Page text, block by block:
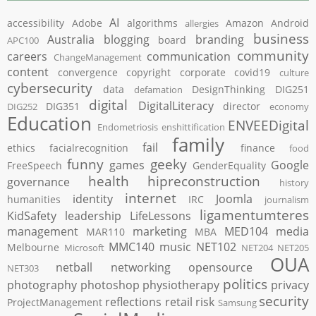
accessibility Adobe AI algorithms allergies Amazon Android
APC100 Australia blogging board branding business
careers ChangeManagement communication community
content convergence copyright corporate covid19 culture
cybersecurity data defamation DesignThinking DIG251
DIG252 DIG351 digital DigitalLiteracy director economy
Education Endometriosis enshittification ENVEEDigital
ethics facialrecognition fail family finance food
FreeSpeech funny games geeky GenderEquality Google
governance
health hipreconstruction history
humanities identity internet IRC Joomla journalism
KidSafety leadership LifeLessons ligamentumteres
management MAR110 marketing MBA MED104 media
Melbourne Microsoft MMC140 music NET102 NET204 NET205
NET303
netball networking opensource OUA
photography photoshop physiotherapy politics privacy
ProjectManagement reflections retail risk Samsung security